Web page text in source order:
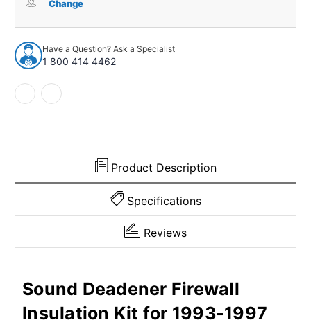
Deadener
Insulation
Kit
for
1993-
1997
Nissan
Altima
Deadener
Insulation
for
1993-
Change
Have a Question? Ask a Specialist
1 800 414 4462
Product Description
Specifications
Reviews
Sound Deadener Firewall
Insulation Kit for 1993-1997